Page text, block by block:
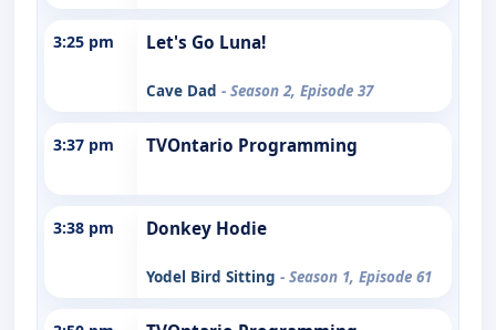
3:25 pm Let's Go Luna!
Cave Dad - Season 2, Episode 37
3:37 pm TVOntario Programming
3:38 pm Donkey Hodie
Yodel Bird Sitting - Season 1, Episode 61